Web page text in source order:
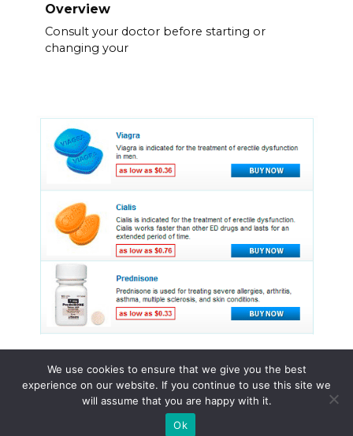
Overview
Consult your doctor before starting or
changing your
© 2015 - 2026 . All Rights Reserved.
We use cookies to ensure that we give you the best
experience on our website. If you continue to use this site we
will assume that you are happy with it.
Ok